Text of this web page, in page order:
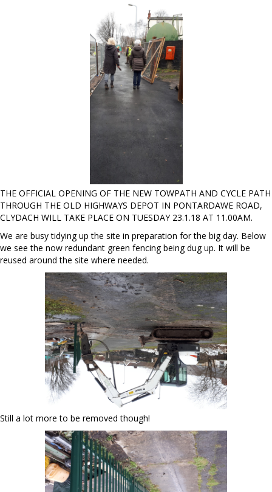
THE OFFICIAL OPENING OF THE NEW TOWPATH AND CYCLE PATH
THROUGH THE OLD HIGHWAYS DEPOT IN PONTARDAWE ROAD,
CLYDACH WILL TAKE PLACE ON TUESDAY 23.1.18 AT 11.00AM.
We are busy tidying up the site in preparation for the big day. Below
we see the now redundant green fencing being dug up. It will be
reused around the site where needed.
Still a lot more to be removed though!